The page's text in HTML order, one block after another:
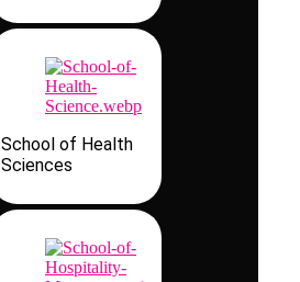
School of Health
Sciences